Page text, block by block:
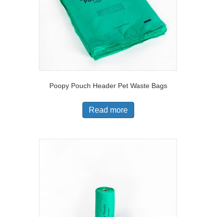
Poopy Pouch Header Pet Waste Bags
Read more